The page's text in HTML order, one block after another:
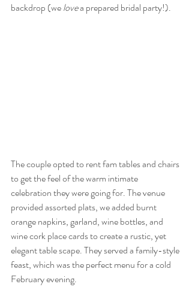
backdrop (we love a prepared bridal party!).
The couple opted to rent fam tables and chairs
to get the feel of the warm intimate
celebration they were going for. The venue
provided assorted plats, we added burnt
orange napkins, garland, wine bottles, and
wine cork place cards to create a rustic, yet
elegant table scape. They served a family-style
feast, which was the perfect menu for a cold
February evening.